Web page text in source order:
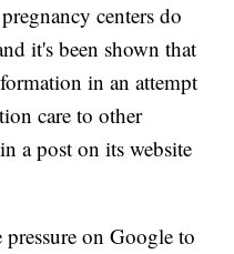
centers do
it's been shown that
in an attempt
care to other
a post on its website
on Google to